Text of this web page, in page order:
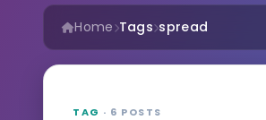
Home Tags spread
TAG · 6 POSTS